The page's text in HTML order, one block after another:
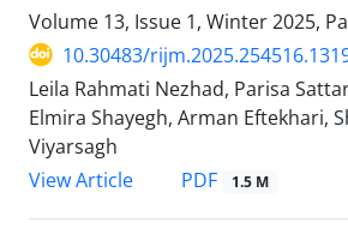
Volume 13, Issue 1, Winter 2025,
10.30483/
Leila Rahmati Nezhad, Parisa
Elmira Shayegh, Arman Eftekhari,
Viyarsagh
View Article
PDF 1.5 M